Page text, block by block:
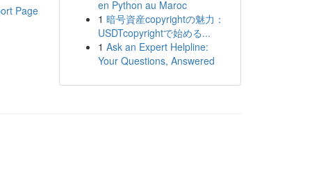
Page
en Python au Maroc
1 暗号資産copyrightの魅力：
USDTcopyrightで始める...
1 Ask an Expert Helpline:
Your Questions, Answered